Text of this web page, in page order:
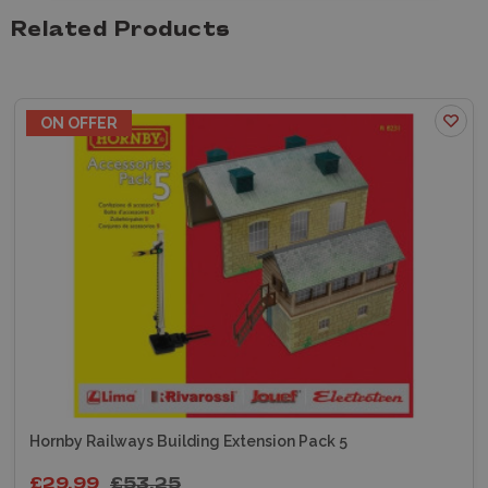
Related Products
ON OFFER
Hornby Railways Building Extension Pack 5